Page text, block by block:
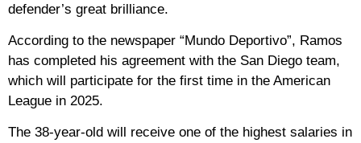
defender’s great brilliance.
According to the newspaper “Mundo Deportivo”, Ramos
has completed his agreement with the San Diego team,
which will participate for the first time in the American
League in 2025.
The 38-year-old will receive one of the highest salaries in